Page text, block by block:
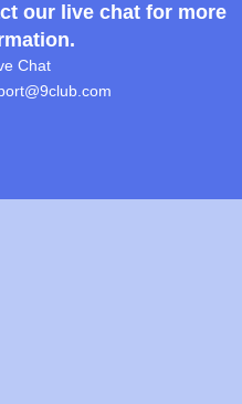
our live chat for more
Chat